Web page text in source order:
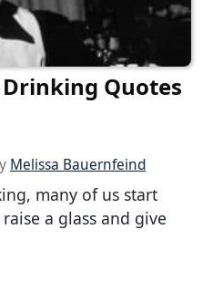
Quotes
Melissa Bauernfeind
many of us start
a glass and give